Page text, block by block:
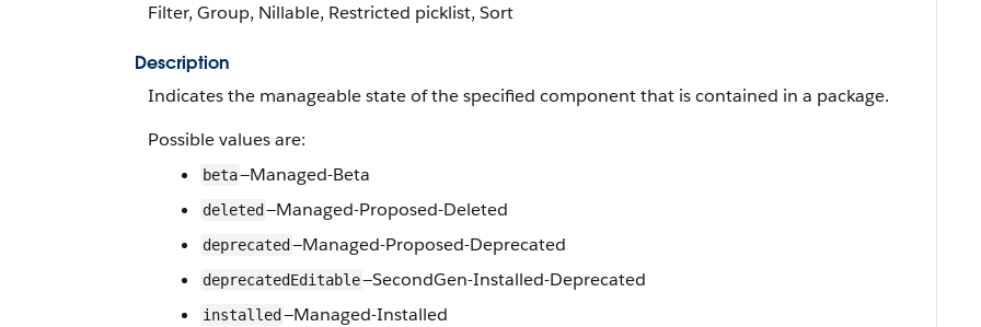
Filter, Group, Nillable, Restricted picklist, Sort
Description
Indicates the manageable state of the specified component that is contained in a package.
Possible values are:
beta—Managed-Beta
deleted —Managed-Proposed-Deleted
deprecated —Managed-Proposed-Deprecated
deprecatedEditable—SecondGen-Installed-Deprecated
installed —Managed-Installed